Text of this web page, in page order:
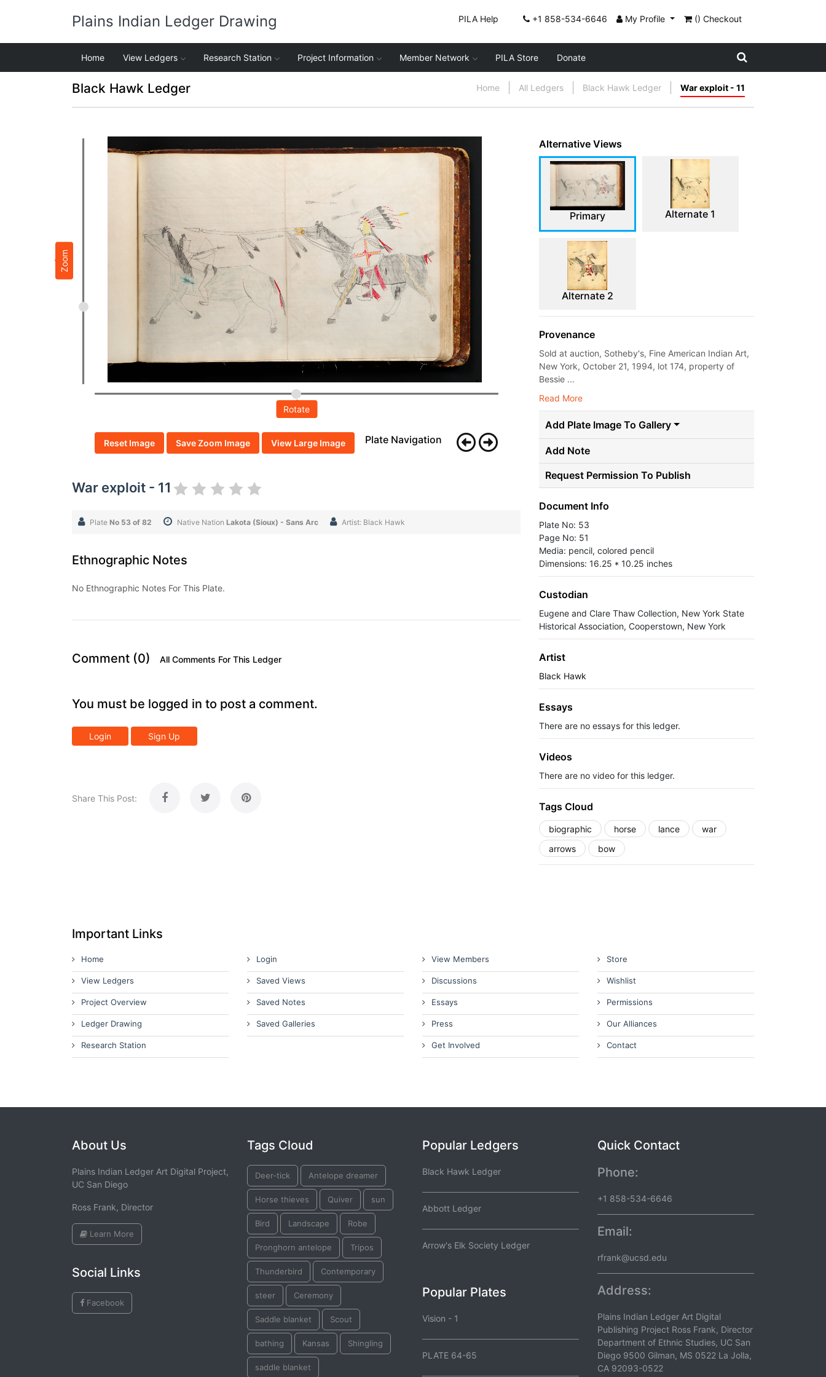
Plains Indian Ledger Drawing PILA Help +1 858-534-6646 My Profile () Checkout
Home View Ledgers Research Station Project Information Member Network PILA Store Donate
Black Hawk Ledger Home All Ledgers Black Hawk Ledger War exploit - 11
Zoom
Rotate
Reset Image Save Zoom Image View Large Image Plate Navigation
War exploit - 11
Plate No 53 of 82 Native Nation Lakota (Sioux) - Sans Arc Artist: Black Hawk
Ethnographic Notes
No Ethnographic Notes For This Plate.
Comment (0) All Comments For This Ledger
You must be logged in to post a comment.
Login Sign Up
Share This Post:
Alternative Views
Primary Alternate 1
Alternate 2
Provenance
Sold at auction, Sotheby's, Fine American Indian Art,
New York, October 21, 1994, lot 174, property of
Bessie ...
Read More
Add Plate Image To Gallery
Add Note
Request Permission To Publish
Document Info
Plate No: 53
Page No: 51
Media: pencil, colored pencil
Dimensions: 16.25 * 10.25 inches
Custodian
Eugene and Clare Thaw Collection, New York State
Historical Association, Cooperstown, New York
Artist
Black Hawk
Essays
There are no essays for this ledger.
Videos
There are no video for this ledger.
Tags Cloud
biographic horse lance
war
arrows
bow
Important Links
Home
View Ledgers
Project Overview
Ledger Drawing
Research Station
Login
Saved Views
Saved Notes
Saved Galleries
View Members
Discussions
Essays
Press
Get Involved
Store
Wishlist
Permissions
Our Alliances
Contact
About Us
Plains Indian Ledger Art Digital Project,
UC San Diego
Ross Frank, Director
Learn More
Social Links
Facebook
Tags Cloud
Deer-tick Antelope dreamer
Horse thieves Quiver sun
Bird Landscape Robe
Pronghorn antelope Tripos
Thunderbird Contemporary
steer Ceremony
Saddle blanket Scout
bathing Kansas Shingling
saddle blanket
Popular Ledgers
Black Hawk Ledger
Abbott Ledger
Arrow's Elk Society Ledger
Popular Plates
Vision - 1
PLATE 64-65
Quick Contact
Phone:
+1 858-534-6646
Email:
rfrank@ucsd.edu
Address:
Plains Indian Ledger Art Digital
Publishing Project Ross Frank, Director
Department of Ethnic Studies, UC San
Diego 9500 Gilman, MS 0522 La Jolla,
CA 92093-0522